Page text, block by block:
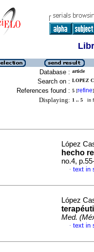
Database : article
Search on : LOPEZ
References found : 5 [refine]
Displaying: 1 .. 5 in
López
hecho
no.4,
· text in
López
Med.
· text in